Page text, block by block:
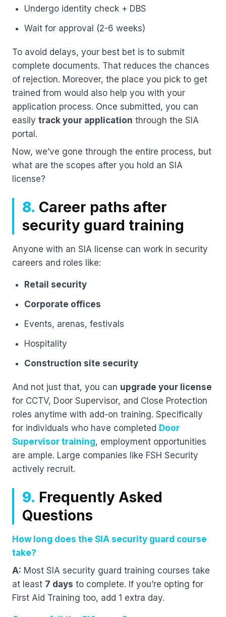
Undergo identity check + DBS
Wait for approval (2-6 weeks)
To avoid delays, your best bet is to submit
complete documents. That reduces the chances
of rejection. Moreover, the place you pick to get
trained from would also help you with your
application process. Once submitted, you can
easily track your application through the SIA
portal.
Now, we’ve gone through the entire process, but
what are the scopes after you hold an SIA
license?
8. Career paths after
security guard training
Anyone with an SIA license can work in security
careers and roles like:
Retail security
Corporate offices
Events, arenas, festivals
Hospitality
Construction site security
And not just that, you can upgrade your license
for CCTV, Door Supervisor, and Close Protection
roles anytime with add-on training. Specifically
for individuals who have completed Door
Supervisor training, employment opportunities
are ample. Large companies like FSH Security
actively recruit.
9. Frequently Asked
Questions
How long does the SIA security guard course
take?
A: Most SIA security guard training courses take
at least 7 days to complete. If you’re opting for
First Aid Training too, add 1 extra day.